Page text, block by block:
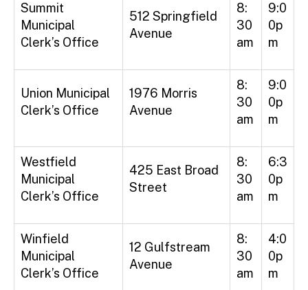
Summit
Municipal
Clerk’s Office
512 Springfield
Avenue
8:
30
am
9:0
0p
m
Union Municipal
Clerk’s Office
1976 Morris
Avenue
8:
30
am
9:0
0p
m
Westfield
Municipal
Clerk’s Office
425 East Broad
Street
8:
30
am
6:3
0p
m
Winfield
Municipal
Clerk’s Office
12 Gulfstream
Avenue
8:
30
am
4:0
0p
m